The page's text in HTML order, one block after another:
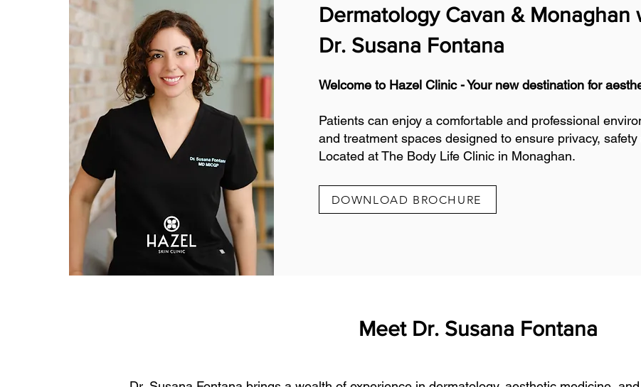
Dermatology Cavan & Monaghan
Dr. Susana Fontana
Welcome to Hazel Clinic - Your new destination for
Patients can enjoy a comfortable and professional
and treatment spaces designed to ensure privacy,
Located at The Body Life Clinic in Monaghan.
DOWNLOAD BROCHURE
Meet Dr. Susana Fontana